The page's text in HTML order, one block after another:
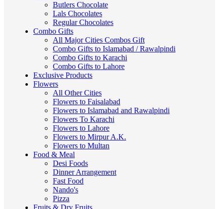
Butlers Chocolate
Lals Chocolates
Regular Chocolates
Combo Gifts
All Major Cities Combos Gift
Combo Gifts to Islamabad / Rawalpindi
Combo Gifts to Karachi
Combo Gifts to Lahore
Exclusive Products
Flowers
All Other Cities
Flowers to Faisalabad
Flowers to Islamabad and Rawalpindi
Flowers To Karachi
Flowers to Lahore
Flowers to Mirpur A.K.
Flowers to Multan
Food & Meal
Desi Foods
Dinner Arrangement
Fast Food
Nando's
Pizza
Fruits & Dry Fruits